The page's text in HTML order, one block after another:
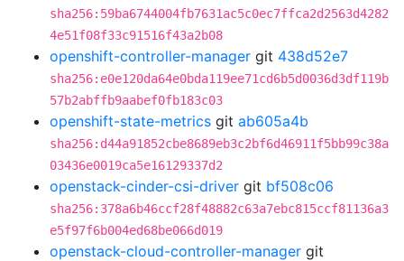
sha256:59ba6744004fb7631ac5c0ec7ffca2d2563d4282
4e51f08f33c91516f43a2b08
openshift-controller-manager git 438d52e7
sha256:e0e120da64e0bda119ee71cd6b5d0036d3df119b
57b2abffb9aabef0fb183c03
openshift-state-metrics git ab605a4b
sha256:d44a91852cbe8689eb3c2bf6d46911f5bb99c38a
03436e0019ca5e16129337d2
openstack-cinder-csi-driver git bf508c06
sha256:378a6b46ccf28f48882c63a7ebc815ccf81136a3
e5f97f6b004ed68be066d019
openstack-cloud-controller-manager git